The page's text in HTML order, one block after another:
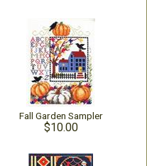
Fall Garden Sampler
$10.00